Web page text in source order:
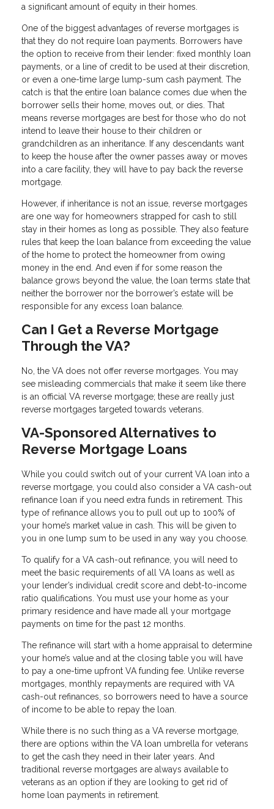
a significant amount of equity in their homes.
One of the biggest advantages of reverse mortgages is
that they do not require loan payments. Borrowers have
the option to receive from their lender: fixed monthly loan
payments, or a line of credit to be used at their discretion,
or even a one-time large lump-sum cash payment. The
catch is that the entire loan balance comes due when the
borrower sells their home, moves out, or dies. That
means reverse mortgages are best for those who do not
intend to leave their house to their children or
grandchildren as an inheritance. If any descendants want
to keep the house after the owner passes away or moves
into a care facility, they will have to pay back the reverse
mortgage.
However, if inheritance is not an issue, reverse mortgages
are one way for homeowners strapped for cash to still
stay in their homes as long as possible. They also feature
rules that keep the loan balance from exceeding the value
of the home to protect the homeowner from owing
money in the end. And even if for some reason the
balance grows beyond the value, the loan terms state that
neither the borrower nor the borrower’s estate will be
responsible for any excess loan balance.
Can I Get a Reverse Mortgage
Through the VA?
No, the VA does not offer reverse mortgages. You may
see misleading commercials that make it seem like there
is an official VA reverse mortgage; these are really just
reverse mortgages targeted towards veterans.
VA-Sponsored Alternatives to
Reverse Mortgage Loans
While you could switch out of your current VA loan into a
reverse mortgage, you could also consider a VA cash-out
refinance loan if you need extra funds in retirement. This
type of refinance allows you to pull out up to 100% of
your home’s market value in cash. This will be given to
you in one lump sum to be used in any way you choose.
To qualify for a VA cash-out refinance, you will need to
meet the basic requirements of all VA loans as well as
your lender’s individual credit score and debt-to-income
ratio qualifications. You must use your home as your
primary residence and have made all your mortgage
payments on time for the past 12 months.
The refinance will start with a home appraisal to determine
your home’s value and at the closing table you will have
to pay a one-time upfront VA funding fee. Unlike reverse
mortgages, monthly repayments are required with VA
cash-out refinances, so borrowers need to have a source
of income to be able to repay the loan.
While there is no such thing as a VA reverse mortgage,
there are options within the VA loan umbrella for veterans
to get the cash they need in their later years. And
traditional reverse mortgages are always available to
veterans as an option if they are looking to get rid of
home loan payments in retirement.